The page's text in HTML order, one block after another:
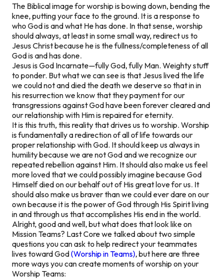
The Biblical image for worship is bowing down, bending the
knee, putting your face to the ground. It is a response to
who God is and what He has done. In that sense, worship
should always, at least in some small way, redirect us to
Jesus Christ because he is the fullness/completeness of all
God is and has done.
Jesus is God Incarnate—fully God, fully Man. Weighty stuff
to ponder. But what we can see is that Jesus lived the life
we could not and died the death we deserve so that in in
his resurrection we know that they payment for our
transgressions against God have been forever cleared and
our relationship with Him is repaired for eternity.
It is this truth, this reality that drives us to worship. Worship
is fundamentally a redirection of all of life towards our
proper relationship with God. It should keep us always in
humility because we are not God and we recognize our
repeated rebellion against Him. It should also make us feel
more loved that we could possibly imagine because God
Himself died on our behalf out of His great love for us. It
should also make us braver than we could ever dare on our
own because it is the power of God through His Spirit living
in and through us that accomplishes His end in the world.
Alright, good and well, but what does that look like on
Mission Teams? Last Core we talked about two simple
questions you can ask to help redirect your teammates
lives toward God(Worship in Teams), but here are three
more ways you can create moments of worship on your
Worship Teams: